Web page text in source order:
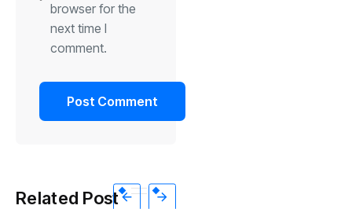
browser for the
next time I
comment.
Related Post